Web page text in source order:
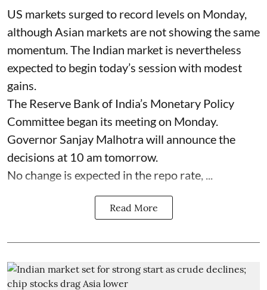
US markets surged to record levels on Monday,
although Asian markets are not showing the same
momentum. The Indian market is nevertheless
expected to begin today’s session with modest
gains.
The Reserve Bank of India’s Monetary Policy
Committee began its meeting on Monday.
Governor Sanjay Malhotra will announce the
decisions at 10 am tomorrow.
No change is expected in the repo rate, ...
Read More